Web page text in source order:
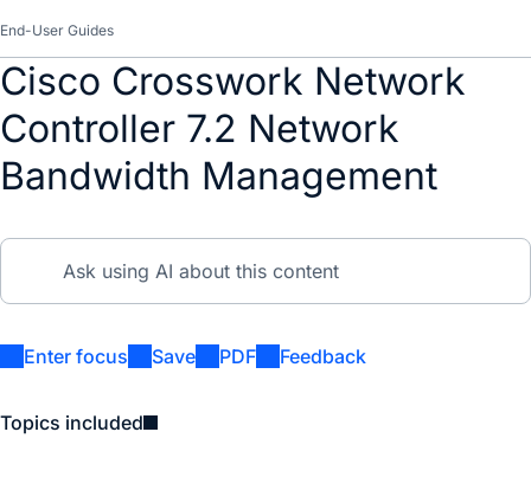
End-User Guides
Cisco Crosswork Network
Controller 7.2 Network
Bandwidth Management
Enter focus Save PDF Feedback
Topics included